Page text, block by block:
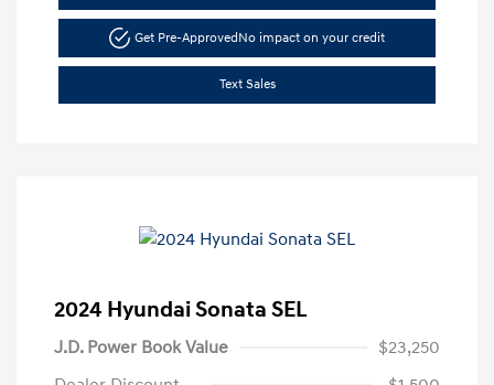
Get Pre-ApprovedNo impact on your credit
Text Sales
2024 Hyundai Sonata SEL
J.D. Power Book Value
$23,250